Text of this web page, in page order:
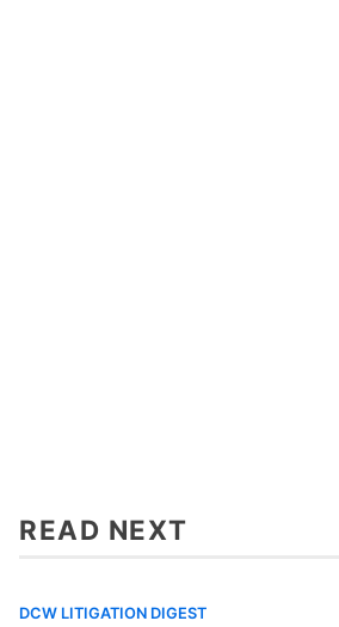
READ NEXT
DCW LITIGATION DIGEST